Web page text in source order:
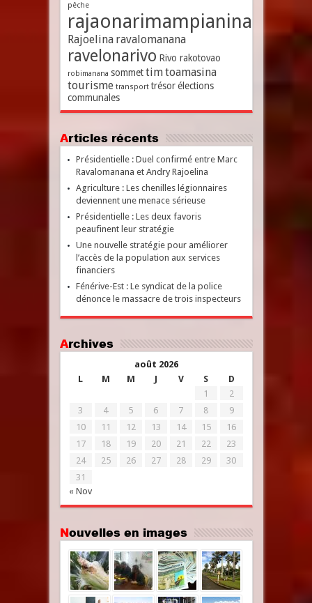
pêche
rajaonarimampianina
Rajoelina ravalomanana
ravelonarivo Rivo rakotovao
robimanana sommet timtoamasina
tourisme transport trésor élections
communales
Articles récents
Présidentielle : Duel confirmé entre Marc
Ravalomanana et Andry Rajoelina
Agriculture : Les chenilles légionnaires
deviennent une menace sérieuse
Présidentielle : Les deux favoris
peaufinent leur stratégie
Une nouvelle stratégie pour améliorer
l’accès de la population aux services
financiers
Fénérive-Est : Le syndicat de la police
dénonce le massacre de trois inspecteurs
Archives
août 2026
L
M M J V S D
« Nov
1
2
3
4 5 6 7 8
9
10
11 12 13 14 15
16
17
18 19 20 21 22
23
24
25 26 27 28 29
30
31
Nouvelles en images